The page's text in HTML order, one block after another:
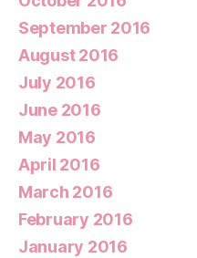
September 2016
August 2016
July 2016
June 2016
May 2016
April 2016
March 2016
February 2016
January 2016